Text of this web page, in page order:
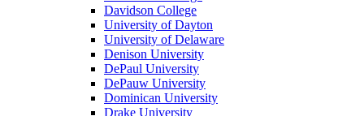
Davidson College
University of Dayton
University of Delaware
Denison University
DePaul University
DePauw University
Dominican University
Drake University